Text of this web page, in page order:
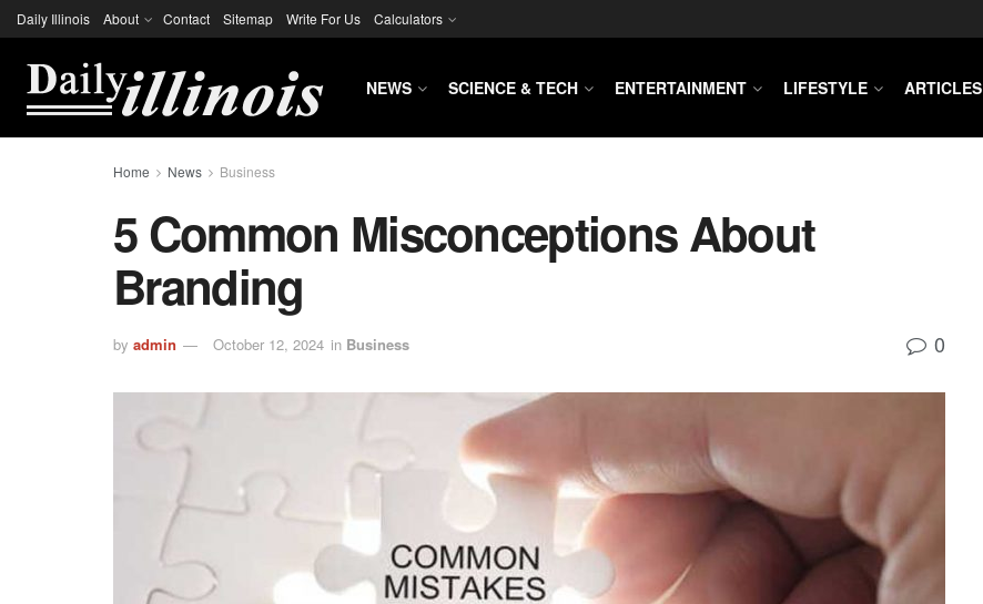
Daily Illinois About Contact Sitemap Write For Us Calculators
NEWS SCIENCE & TECH ENTERTAINMENT LIFESTYLE ARTICLES
Home News Business
5 Common Misconceptions About
Branding
by admin October 12, 2024 in Business 0